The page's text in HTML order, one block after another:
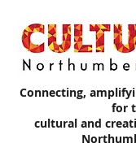
Connecting,
for
cultural and